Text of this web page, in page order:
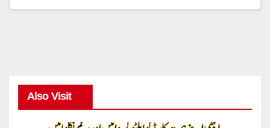
Also Visit